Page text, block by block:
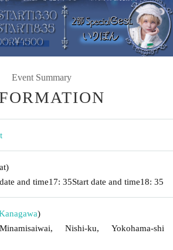
Event Summary
and time17: 35Start date and time18: 35
)
Nishi-ku, Yokohama-shi